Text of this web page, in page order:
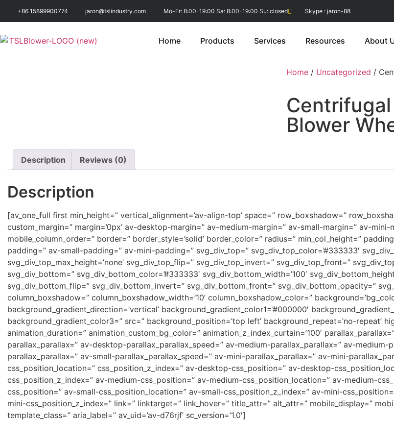
+86 15899900774 jaron@tslindustry.com Mo-Fr: 8:00-19:00 Sa: 8:00-19:00 Su: closed Skype : jaron-88
Home Products Services Resources About
Home / Uncategorized /
Centrifugal
Blower
Description Reviews (0)
Description
[av_one_full first min_height=” vertical_alignment=’av-align-top’ space=” row_boxshadow=”
custom_margin=” margin=’0px’ av-desktop-margin=” av-medium-margin=” av-small-margin=” av-mini-
mobile_column_order=” border=” border_style=’solid’ border_color=” radius=” min_col_height=”
padding=” av-small-padding=” av-mini-padding=” svg_div_top=” svg_div_top_color=’#333333′
svg_div_top_max_height=’none’ svg_div_top_flip=” svg_div_top_invert=” svg_div_top_front=”
svg_div_bottom=” svg_div_bottom_color=’#333333′ svg_div_bottom_width=’100′
svg_div_bottom_flip=” svg_div_bottom_invert=” svg_div_bottom_front=” svg_div_bottom_opacity=”
column_boxshadow=” column_boxshadow_width=’10’ column_boxshadow_color=”
background_gradient_direction=’vertical’ background_gradient_color1=’#000000′
background_gradient_color3=” src=” background_position=’top left’ background_repeat=’no-repeat’
animation_duration=” animation_custom_bg_color=” animation_z_index_curtain=’100′
parallax_parallax=” av-desktop-parallax_parallax_speed=” av-medium-parallax_parallax=” av-medium-
parallax_parallax=” av-small-parallax_parallax_speed=” av-mini-parallax_parallax=” av-mini-
css_position_location=” css_position_z_index=” av-desktop-css_position=” av-desktop-
css_position_z_index=” av-medium-css_position=” av-medium-css_position_location=” av-medium-
css_position=” av-small-css_position_location=” av-small-css_position_z_index=” av-mini-
mini-css_position_z_index=” link=” linktarget=” link_hover=” title_attr=” alt_attr=” mobile_display=”
template_class=” aria_label=” av_uid=’av-d76rjf’ sc_version=’1.0′]